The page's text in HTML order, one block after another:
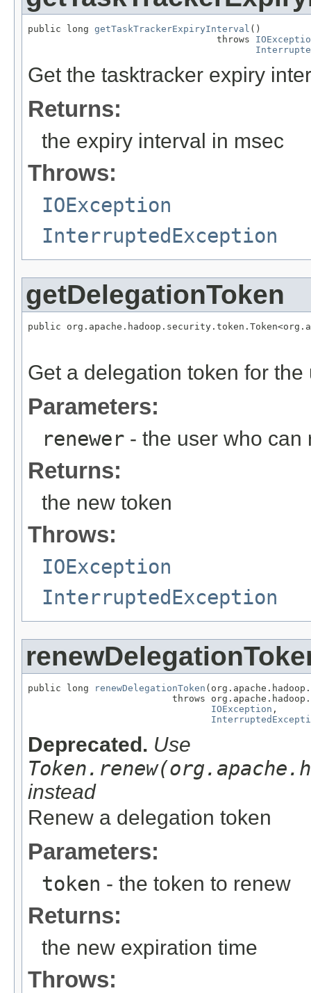
public long getTaskTrackerExpiryInterval ()
                                  throws
Get the tasktracker expiry
Returns:
the expiry interval in msec
Throws:
IOException
InterruptedException
getDelegationToken
public
Get a delegation token for
Parameters:
renewer - the user who can
Returns:
the new token
Throws:
IOException
InterruptedException
public long renewDelegationToken
throws
IOException ,
Deprecated. Use
instead
Renew a delegation token
Parameters:
token - the token to renew
Returns:
the new expiration time
Throws: